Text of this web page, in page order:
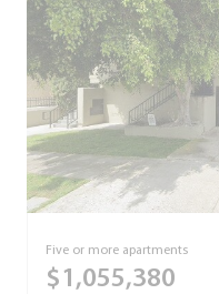
Five or more apartments
$1,055,380